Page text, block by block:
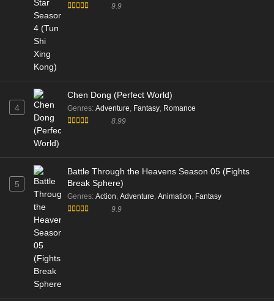
9.9
4
Chen Dong (Perfect World)
Genres: Adventure, Fantasy, Romance
8.99
5
Battle Through the Heavens Season 05 (Fights
Break Sphere)
Genres: Action, Adventure, Animation, Fantasy
9.9